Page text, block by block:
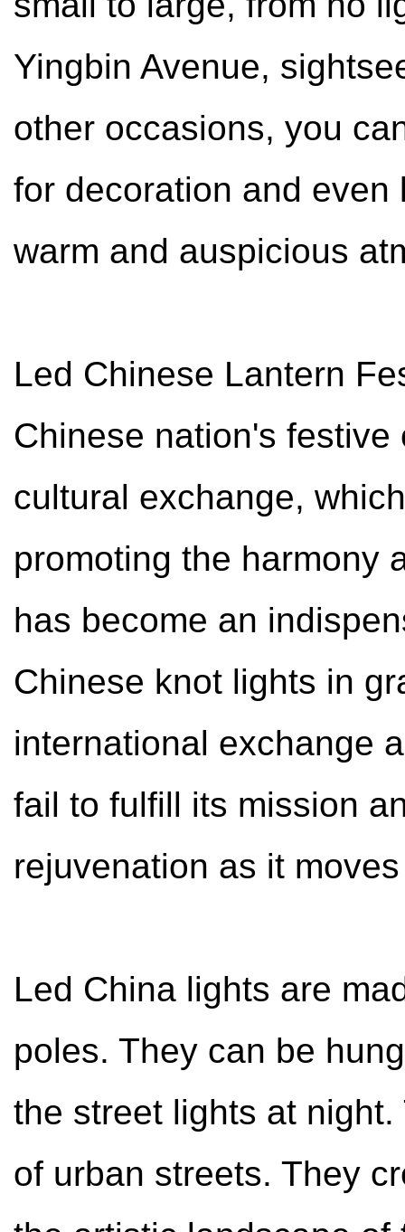
Yingbin Avenue,
other occasions, you
for decoration and
warm and auspicious
Led Chinese Lantern
Chinese nation's
cultural exchange,
promoting the harmony
has become an
Chinese knot lights in
international exchange
fail to fulfill its mission
rejuvenation as it
Led China lights are
poles. They can be
the street lights at
of urban streets. They